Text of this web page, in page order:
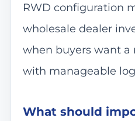
RWD configuration
wholesale dealer
when buyers want a
with manageable
What should